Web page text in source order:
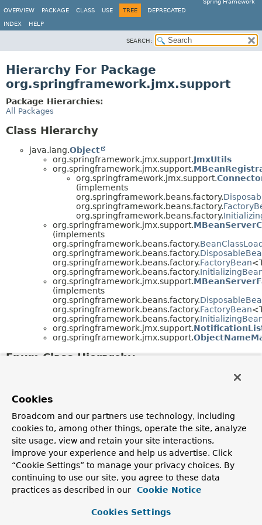
Spring Framework
OVERVIEW
PACKAGE CLASS USE TREE DEPRECATED
INDEX HELP
SEARCH:
Hierarchy For Package
org.springframework.jmx.support
Package Hierarchies:
All Packages
Class Hierarchy
java.lang.Object
org.springframework.jmx.support.JmxUtils
org.springframework.jmx.support.
org.springframework.jmx.support.
(implements
org.springframework.beans.factory.
org.springframework.beans.factory.
org.springframework.beans.factory.
org.springframework.jmx.support.
(implements
org.springframework.beans.factory.
org.springframework.beans.factory.
org.springframework.beans.factory.FactoryBean
org.springframework.beans.factory.
org.springframework.jmx.support.
(implements
org.springframework.beans.factory.
org.springframework.beans.factory.FactoryBean
org.springframework.beans.factory.
org.springframework.jmx.support.
org.springframework.jmx.support.
Enum Class Hierarchy
java.io.Serializable )
org.springframework.jmx.support.
org.springframework.jmx.support.
Cookies
Broadcom and our partners use technology, including
cookies to, among other things, operate the site, analyze
site usage, view and retain your site interactions,
improve your experience and help us advertise. Click
“Cookie Settings” to manage your privacy choices. By
continuing to use our site, you agree to these data
practices as described in our
Cookie Notice
Cookies Settings